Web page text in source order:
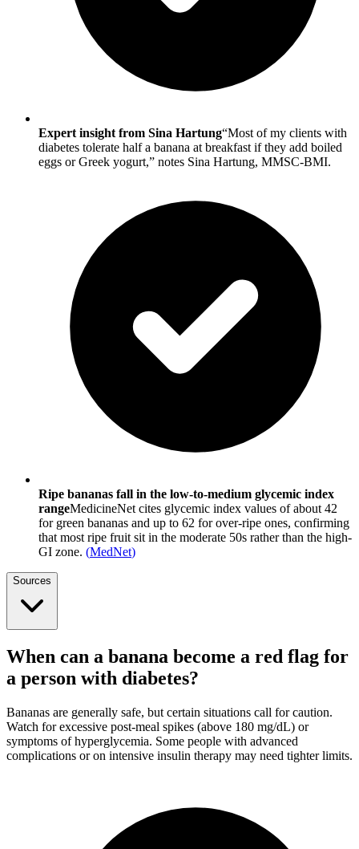
Expert insight from Sina Hartung“Most of my clients with
diabetes tolerate half a banana at breakfast if they add boiled
eggs or Greek yogurt,” notes Sina Hartung, MMSC-BMI.
Ripe bananas fall in the low-to-medium glycemic index
rangeMedicineNet cites glycemic index values of about 42
for green bananas and up to 62 for over-ripe ones, confirming
that most ripe fruit sit in the moderate 50s rather than the high-
GI zone. (MedNet)
Sources
When can a banana become a red flag for
a person with diabetes?
Bananas are generally safe, but certain situations call for caution.
Watch for excessive post-meal spikes (above 180 mg/dL) or
symptoms of hyperglycemia. Some people with advanced
complications or on intensive insulin therapy may need tighter limits.